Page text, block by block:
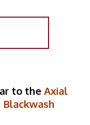
to the Axial
Blackwash